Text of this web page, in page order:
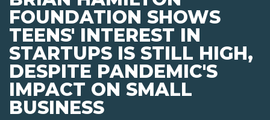
FOUNDATION SHOWS
TEENS' INTEREST IN
STARTUPS IS STILL HIGH,
DESPITE PANDEMIC'S
IMPACT ON SMALL
BUSINESS